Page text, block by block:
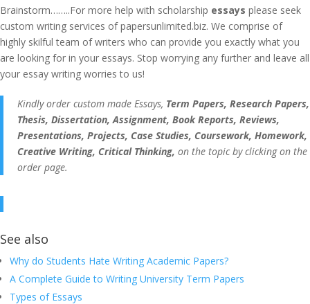
Brainstorm……..For more help with scholarship essays please seek
custom writing services of papersunlimited.biz. We comprise of
highly skilful team of writers who can provide you exactly what you
are looking for in your essays. Stop worrying any further and leave all
your essay writing worries to us!
Kindly order custom made Essays, Term Papers, Research Papers,
Thesis, Dissertation, Assignment, Book Reports, Reviews,
Presentations, Projects, Case Studies, Coursework, Homework,
Creative Writing, Critical Thinking, on the topic by clicking on the
order page.
See also
Why do Students Hate Writing Academic Papers?
A Complete Guide to Writing University Term Papers
Types of Essays